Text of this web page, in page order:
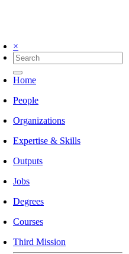
×
Home
People
Organizations
Expertise & Skills
Outputs
Jobs
Degrees
Courses
Third Mission